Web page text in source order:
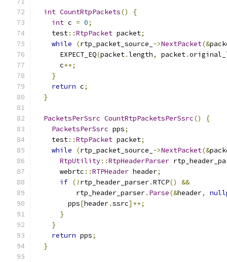
int CountRtpPackets()
{
int c = 0;
    test
::RtpPacket packet;
while
(rtp_packet_source_ ->NextPacket(&
      EXPECT_EQ
(packet.length, packet.
      c
++;
}
return c;
}
PacketsPerSsrc CountRtpPacketsPerSsrc()
{
PacketsPerSsrc pps;
    test
::RtpPacket packet;
while
(rtp_packet_source_ ->NextPacket(&
RtpUtility::RtpHeaderParser
      webrtc
::RTPHeader header;
if (! rtp_header_parser.RTCP()
&&
          rtp_header_parser
. Parse(&header,
        pps
[header.ssrc]++;
}
}
return pps;
}